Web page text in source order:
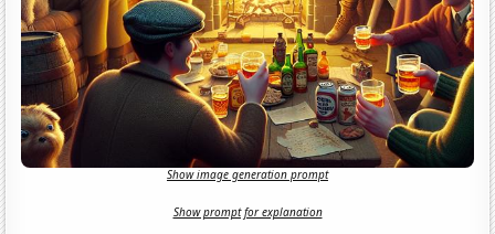
Show image generation prompt
Show prompt for explanation